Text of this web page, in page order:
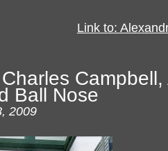
Link to:
Ball Nose
2009